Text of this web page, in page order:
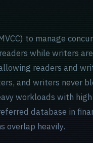
to manage
while writers are
readers and
and writers never
workloads with
database in
overlap heavily.